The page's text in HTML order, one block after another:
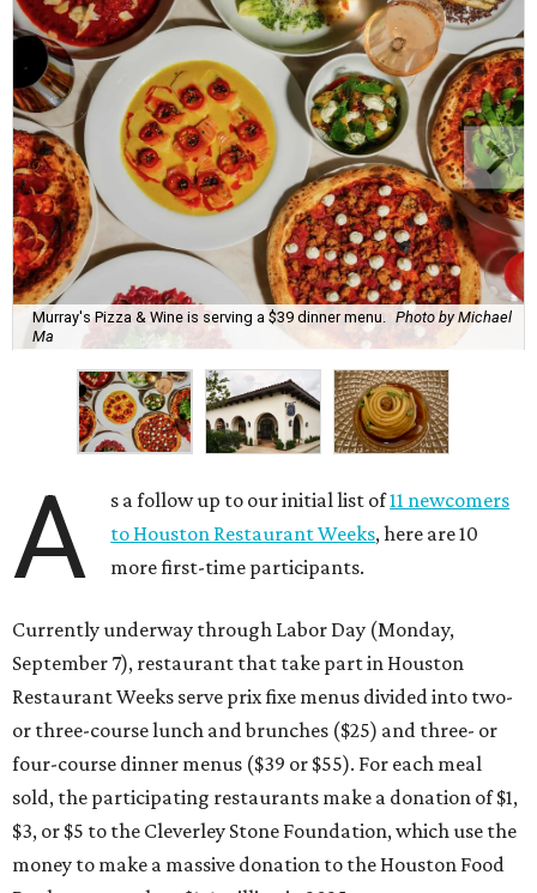
Murray's Pizza & Wine is serving a $39 dinner menu.
Photo by Michael
Ma
A s a follow up to our initial list of11 newcomers
to Houston Restaurant Weeks, here are 10
more first-time participants.
Currently underway through Labor Day (Monday,
September 7), restaurant that take part in Houston
Restaurant Weeks serve prix fixe menus divided into two-
or three-course lunch and brunches ($25) and three- or
four-course dinner menus ($39 or $55). For each meal
sold, the participating restaurants make a donation of $1,
$3, or $5 to the Cleverley Stone Foundation, which use the
money to make a massive donation to the Houston Food